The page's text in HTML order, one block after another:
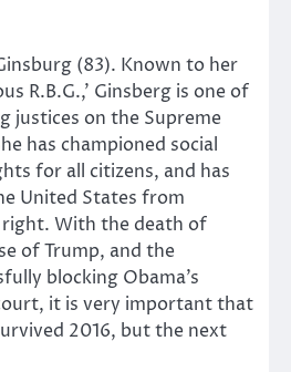
(83). Known to her
R.B.G.,’ Ginsberg is one of
justices on the Supreme
has championed social
for all citizens, and has
United States from
With the death of
of Trump, and the
blocking Obama’s
it is very important that
2016, but the next